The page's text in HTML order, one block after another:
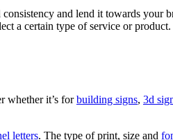
and lend it towards your
a certain type of service or
whether it’s forbuilding signs, 3d
letters. The type of print, size and